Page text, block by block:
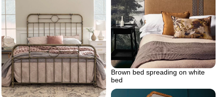
Brown bed spreading on white
bed